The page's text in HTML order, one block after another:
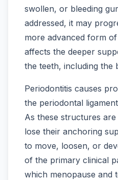
swollen, or bleeding
addressed, it may
more advanced form
affects the deeper
the teeth, including the
Periodontitis causes
the periodontal
As these structures
lose their anchoring
to move, loosen, or
of the primary clinical
which menopause and